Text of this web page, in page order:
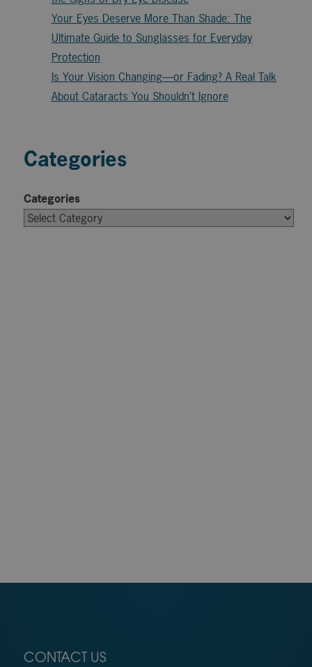
Your Eyes Deserve More Than Shade: The
Ultimate Guide to Sunglasses for Everyday
Protection
Is Your Vision Changing—or Fading? A Real Talk
About Cataracts You Shouldn’t Ignore
Categories
Categories
CONTACT US